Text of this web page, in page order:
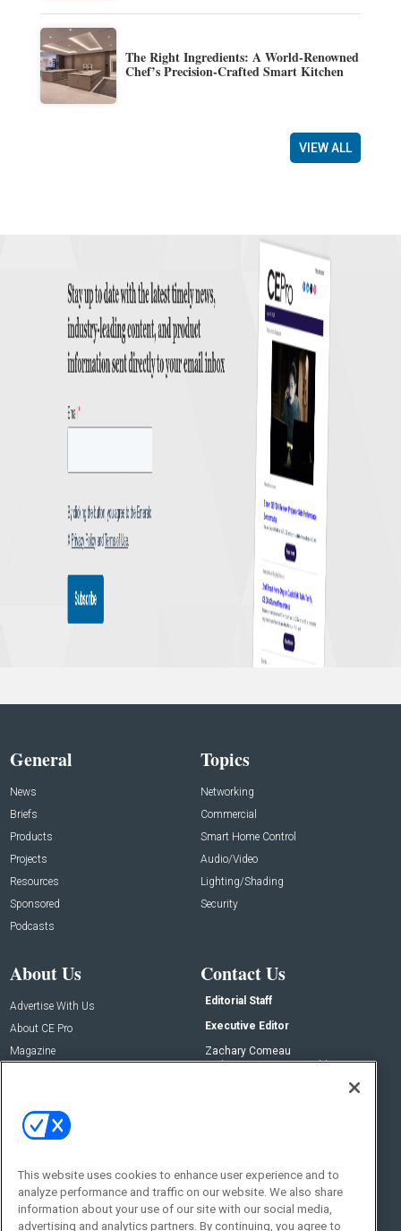
The Right Ingredients: A World-Renowned
Chef’s Precision-Crafted Smart Kitchen
VIEW ALL
General
News
Briefs
Products
Projects
Resources
Sponsored
Podcasts
Topics
Networking
Commercial
Smart Home Control
Audio/Video
Lighting/Shading
Security
About Us
Advertise With Us
About CE Pro
Magazine
Contact Us
Editorial Staff
Executive Editor
Zachary Comeau
zachary.comeau@emeraldx.com
Social:
This website uses cookies to enhance user experience and to
analyze performance and traffic on our website. We also share
information about your use of our site with our social media,
advertising and analytics partners. By continuing, you agree to